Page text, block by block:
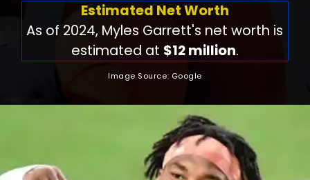
Estimated Net Worth
As of 2024, Myles Garrett's net worth is
estimated at $12 million.
Image Source: Google